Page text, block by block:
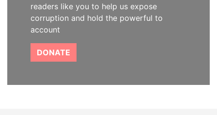
readers like you to help us expose
corruption and hold the powerful to
account
DONATE